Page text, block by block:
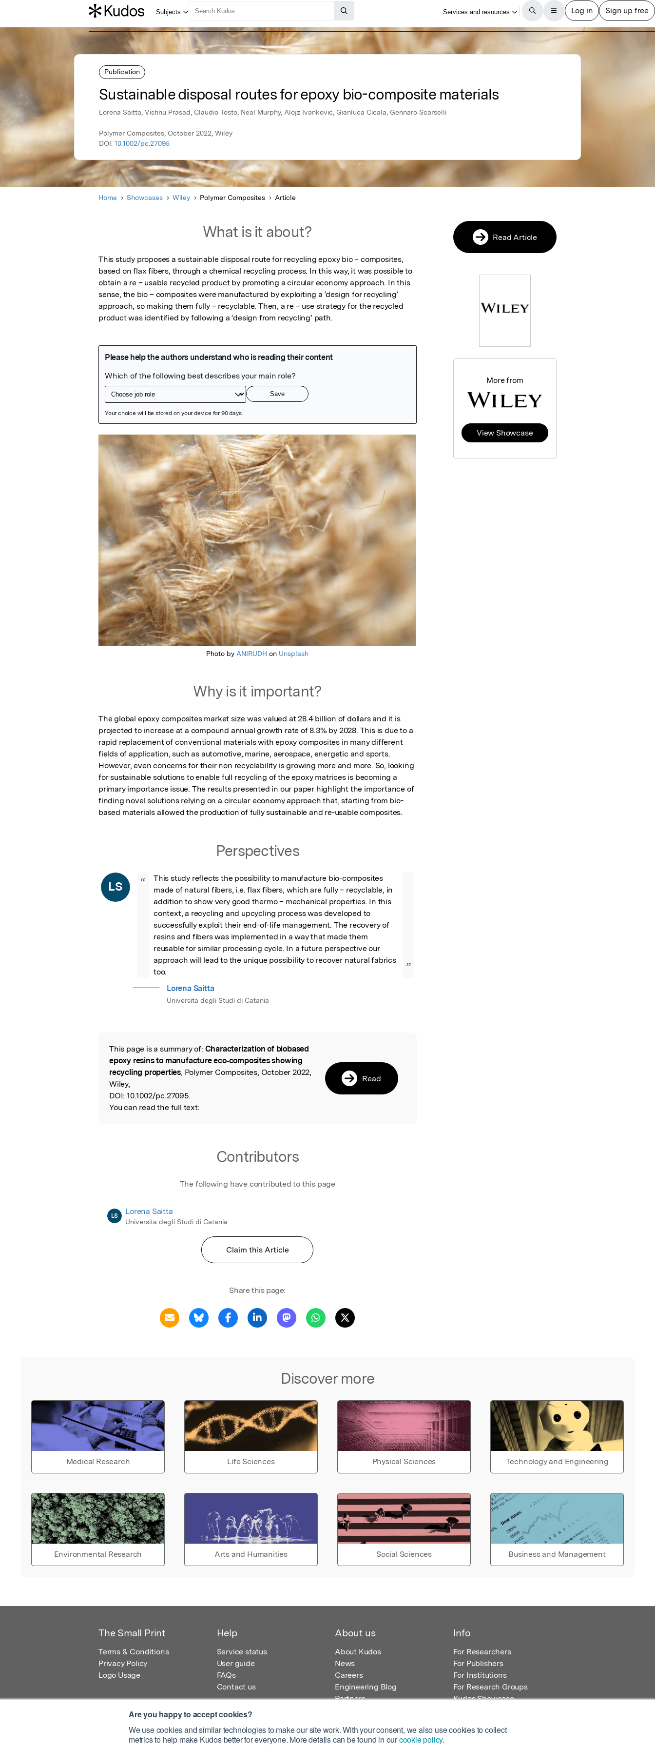
Are you happy to accept cookies?
We use cookies and similar technologies to make our site work. With your consent, we also use cookies to collect
metrics to help make Kudos better for everyone. More details can be found in ourcookie policy.
Publication
Sustainable disposal routes for epoxy bio-composite materials
Lorena Saitta, Vishnu Prasad, Claudio Tosto, Neal Murphy, Alojz Ivankovic, Gianluca Cicala, Gennaro Scarselli
Polymer Composites, October 2022, Wiley
DOI: 10.1002/pc.27095
Home Showcases Wiley Polymer Composites Article
What is it about?
This study proposes a sustainable disposal route for recycling epoxy bio – composites,
based on flax fibers, through a chemical recycling process. In this way, it was possible to
obtain a re – usable recycled product by promoting a circular economy approach. In this
sense, the bio – composites were manufactured by exploiting a ‘design for recycling’
approach, so making them fully – recyclable. Then, a re – use strategy for the recycled
product was identified by following a ‘design from recycling’ path.
Featured Image
Photo by ANIRUDH on Unsplash
Why is it important?
The global epoxy composites market size was valued at 28.4 billion of dollars and it is
projected to increase at a compound annual growth rate of 8.3% by 2028. This is due to a
rapid replacement of conventional materials with epoxy composites in many different
fields of application, such as automotive, marine, aerospace, energetic and sports.
However, even concerns for their non recyclability is growing more and more. So, looking
for sustainable solutions to enable full recycling of the epoxy matrices is becoming a
primary importance issue. The results presented in our paper highlight the importance of
finding novel solutions relying on a circular economy approach that, starting from bio-
based materials allowed the production of fully sustainable and re-usable composites.
Perspectives
LS “
This study reflects the possibility to manufacture bio-composites
made of natural fibers, i.e. flax fibers, which are fully – recyclable, in
addition to show very good thermo – mechanical properties. In this
context, a recycling and upcycling process was developed to
successfully exploit their end-of-life management. The recovery of
resins and fibers was implemented in a way that made them
reusable for similar processing cycle. In a future perspective our
approach will lead to the unique possibility to recover natural fabrics
too.
”
Lorena Saitta
Universita degli Studi di Catania
Read the Original
This page is a summary of: Characterization of biobased
epoxy resins to manufacture eco‐composites showing
recycling properties, Polymer Composites, October 2022,
Wiley,
DOI: 10.1002/pc.27095.
You can read the full text:
Read
Contributors
The following have contributed to this page
LS Lorena Saitta
Universita degli Studi di Catania
Claim this Article
Share this page:
Discover more
Medical Research Life Sciences Physical Sciences Technology and Engineering
Environmental Research Arts and Humanities Social Sciences Business and Management
Read Article
More from
View Showcase
The Small Print
Terms & Conditions
Privacy Policy
Logo Usage
Help
Service status
User guide
FAQs
Contact us
About us
About Kudos
News
Careers
Engineering Blog
Partners
Info
For Researchers
For Publishers
For Institutions
For Research Groups
Kudos Showcase